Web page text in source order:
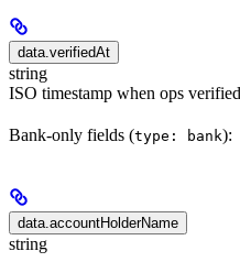
data.verifiedAt
string
ISO timestamp when ops
Bank-only fields (type: bank):
data.accountHolderName
string